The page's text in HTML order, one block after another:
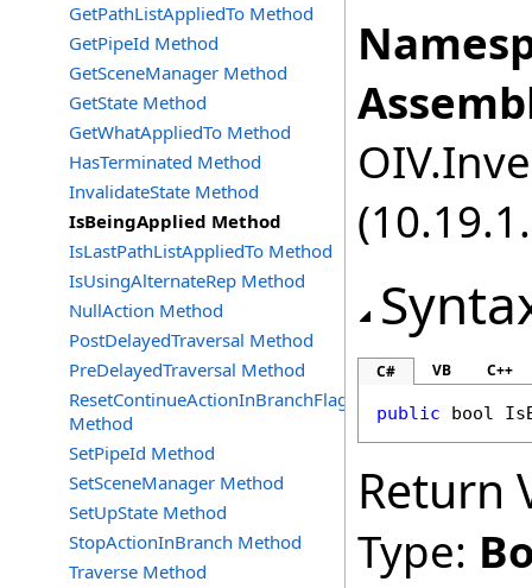
GetPathListAppliedTo Method
GetPipeId Method
GetSceneManager Method
GetState Method
GetWhatAppliedTo Method
HasTerminated Method
InvalidateState Method
IsBeingApplied Method
IsLastPathListAppliedTo Method
IsUsingAlternateRep Method
NullAction Method
PostDelayedTraversal Method
PreDelayedTraversal Method
ResetContinueActionInBranchFlag
Method
SetPipeId Method
SetSceneManager Method
SetUpState Method
StopActionInBranch Method
Traverse Method
C# VB C++
public bool
Return
Type: